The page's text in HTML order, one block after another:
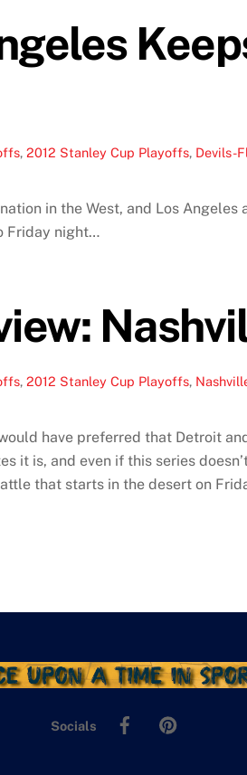
, 2012 Stanley Cup Playoffs, Devils-
in the West, and Los
Friday night…
, 2012 Stanley Cup Playoffs,
have preferred that Detroit
it is, and even if this series
that starts in the desert on
Socials
Facebook